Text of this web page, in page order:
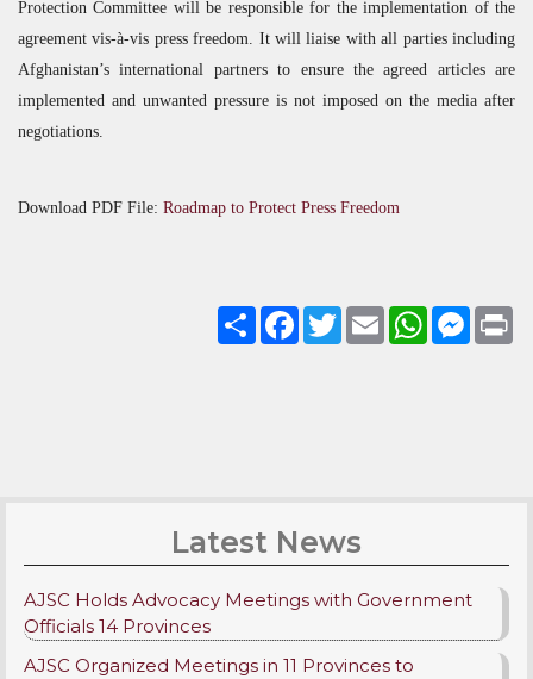
Protection Committee will be responsible for the implementation of the
agreement vis-à-vis press freedom. It will liaise with all parties including
Afghanistan’s international partners to ensure the agreed articles are
implemented and unwanted pressure is not imposed on the media after
negotiations.
Download PDF File: Roadmap to Protect Press Freedom
Share FacebookTwitter Email WhatsApp
Latest News
AJSC Holds Advocacy Meetings with Government
Officials 14 Provinces
AJSC Organized Meetings in 11 Provinces to